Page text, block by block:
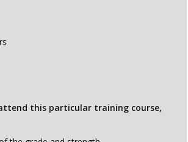
this particular training course,